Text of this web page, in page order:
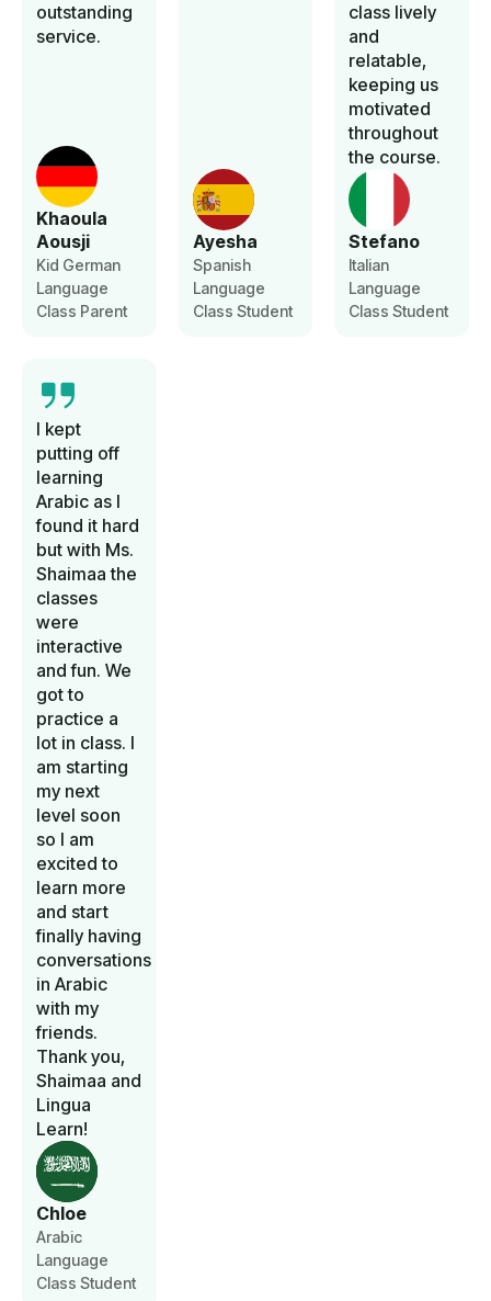
Khaoula
Aousji
Kid German
Language
Class Parent
outstanding
service.
Ayesha
Spanish
Language
Class Student
Stefano
Italian
Language
Class Student
class lively
and
relatable,
keeping us
motivated
throughout
the course.
Chloe
Arabic
Language
Class Student
I kept
putting off
learning
Arabic as I
found it hard
but with Ms.
Shaimaa the
classes
were
interactive
and fun. We
got to
practice a
lot in class. I
am starting
my next
level soon
so I am
excited to
learn more
and start
finally having
conversations
in Arabic
with my
friends.
Thank you,
Shaimaa and
Lingua
Learn!